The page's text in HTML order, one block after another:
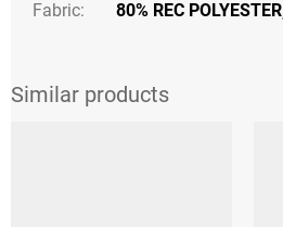
Fabric:
80% REC